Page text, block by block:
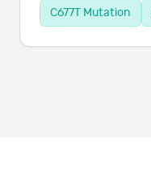
C677T Mutation